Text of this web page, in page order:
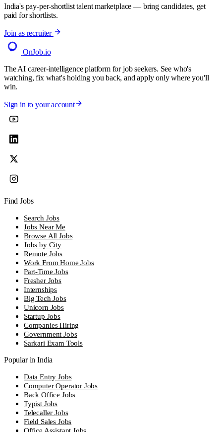
India's pay-per-shortlist talent marketplace — bring candidates, get
paid for shortlists.
Join as recruiter
OnJob.io
The AI career-intelligence platform for job seekers. See who's
watching, fix what's holding you back, and apply only where you'll
win.
Sign in to your account
Find Jobs
Search Jobs
Jobs Near Me
Browse All Jobs
Jobs by City
Remote Jobs
Work From Home Jobs
Part-Time Jobs
Fresher Jobs
Internships
Big Tech Jobs
Unicorn Jobs
Startup Jobs
Companies Hiring
Government Jobs
Sarkari Exam Tools
Popular in India
Data Entry Jobs
Computer Operator Jobs
Back Office Jobs
Typist Jobs
Telecaller Jobs
Field Sales Jobs